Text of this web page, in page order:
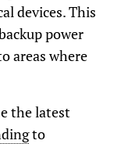
devices. This
power
areas where
the latest
to